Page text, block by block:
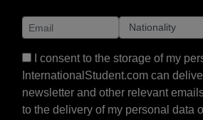
I consent to the storage of my
InternationalStudent.com can
newsletter and other relevant
to the delivery of my personal data